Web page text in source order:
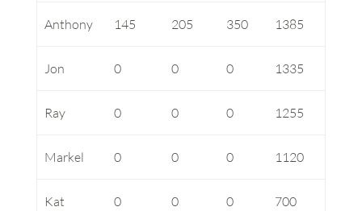
Anthony 145 205 350 1385
Jon 0 0 0 1335
Ray 0 0 0 1255
Markel 0 0 0 1120
Kat 0 0 0 700